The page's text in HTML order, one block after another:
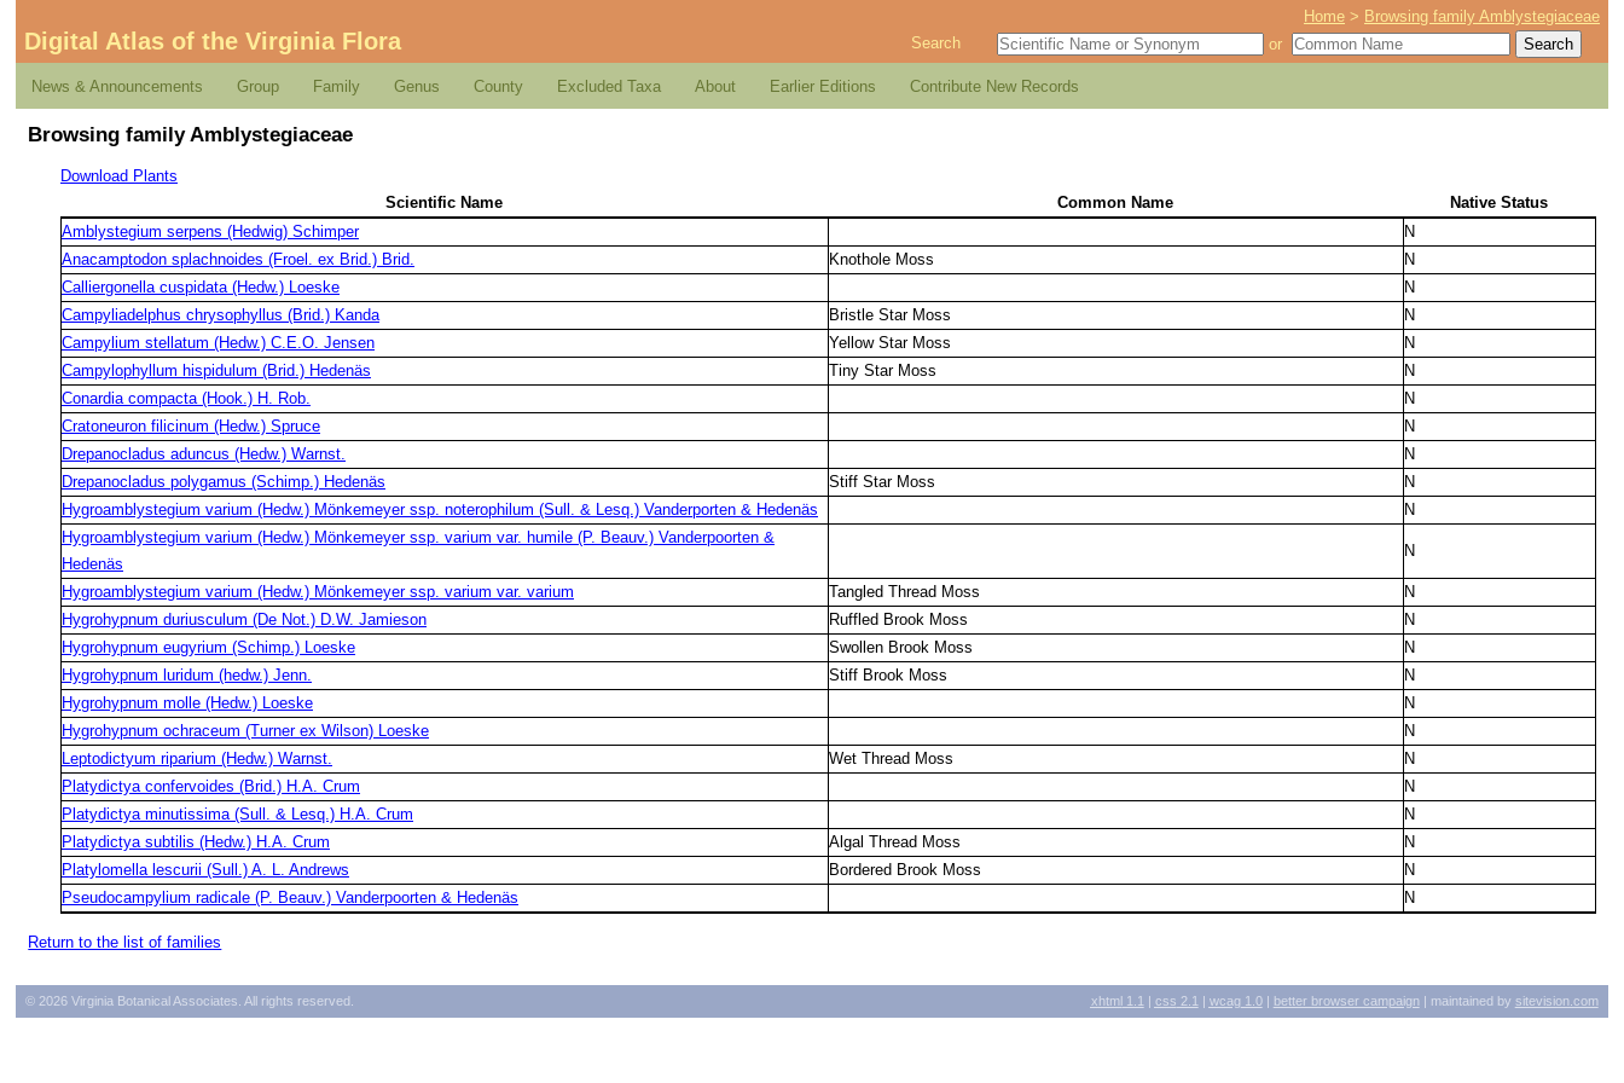
Home > Browsing family Amblystegiaceae
Digital Atlas of the Virginia Flora Search or
News & Announcements Group Family Genus County Excluded Taxa About Earlier Editions Contribute New Records
Browsing family Amblystegiaceae
Download Plants
Scientific Name
Common Name
Native Status
Amblystegium serpens (Hedwig) Schimper
N
Anacamptodon splachnoides (Froel. ex Brid.) Brid.
Knothole Moss
N
Calliergonella cuspidata (Hedw.) Loeske
N
Campyliadelphus chrysophyllus (Brid.) Kanda
Bristle Star Moss
N
Campylium stellatum (Hedw.) C.E.O. Jensen
Yellow Star Moss
N
Campylophyllum hispidulum (Brid.) Hedenäs
Tiny Star Moss
N
Conardia compacta (Hook.) H. Rob.
N
Cratoneuron filicinum (Hedw.) Spruce
N
Drepanocladus aduncus (Hedw.) Warnst.
N
Drepanocladus polygamus (Schimp.) Hedenäs
Stiff Star Moss
N
Hygroamblystegium varium (Hedw.) Mönkemeyer ssp. noterophilum (Sull. & Lesq.) Vanderporten & Hedenäs
N
Hygroamblystegium varium (Hedw.) Mönkemeyer ssp. varium var. humile (P. Beauv.) Vanderpoorten &
Hedenäs
N
Hygroamblystegium varium (Hedw.) Mönkemeyer ssp. varium var. varium Tangled Thread Moss
N
Hygrohypnum duriusculum (De Not.) D.W. Jamieson
Ruffled Brook Moss
N
Hygrohypnum eugyrium (Schimp.) Loeske
Swollen Brook Moss
N
Hygrohypnum luridum (hedw.) Jenn.
Stiff Brook Moss
N
Hygrohypnum molle (Hedw.) Loeske
N
Hygrohypnum ochraceum (Turner ex Wilson) Loeske
N
Leptodictyum riparium (Hedw.) Warnst.
Wet Thread Moss
N
Platydictya confervoides (Brid.) H.A. Crum
N
Platydictya minutissima (Sull. & Lesq.) H.A. Crum
N
Platydictya subtilis (Hedw.) H.A. Crum
Algal Thread Moss
N
Platylomella lescurii (Sull.) A. L. Andrews
Bordered Brook Moss
N
Pseudocampylium radicale (P. Beauv.) Vanderpoorten & Hedenäs
N
Return to the list of families
xhtml 1.1 css 2.1 wcag1.0| better browser campaign| maintained by sitevision.com
© 2026 Virginia Botanical Associates. All rights reserved.